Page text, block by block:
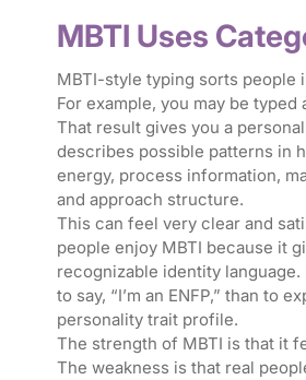
MBTI Uses
MBTI-style typing sorts people
For example, you may be typed
That result gives you a
describes possible patterns in
energy, process information,
and approach structure.
This can feel very clear and
people enjoy MBTI because it
recognizable identity language.
to say, “I’m an ENFP,” than to
personality trait profile.
The strength of MBTI is that it
The weakness is that real